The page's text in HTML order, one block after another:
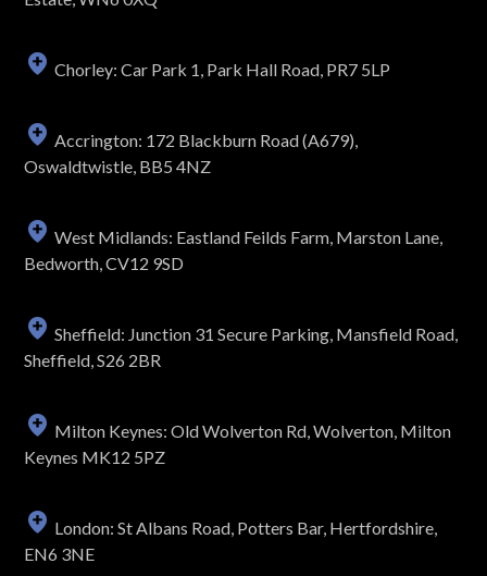
Chorley: Car Park 1, Park Hall Road, PR7 5LP
Accrington: 172 Blackburn Road (A679),
Oswaldtwistle, BB5 4NZ
West Midlands: Eastland Feilds Farm, Marston Lane,
Bedworth, CV12 9SD
Sheffield: Junction 31 Secure Parking, Mansfield Road,
Sheffield, S26 2BR
Milton Keynes: Old Wolverton Rd, Wolverton, Milton
Keynes MK12 5PZ
London: St Albans Road, Potters Bar, Hertfordshire,
EN6 3NE